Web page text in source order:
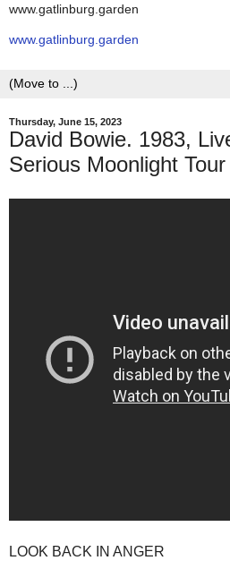
www.gatlinburg.garden
www.gatlinburg.garden
Thursday, June 15, 2023
David Bowie. 1983,
Serious Moonlight Tour
LOOK BACK IN ANGER